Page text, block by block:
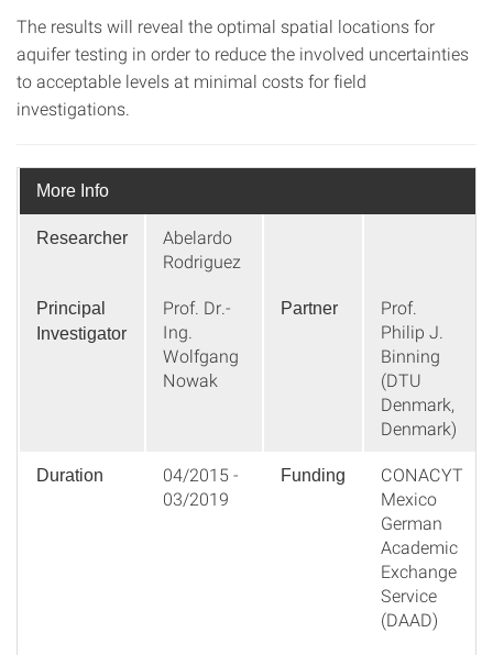
The results will reveal the optimal spatial locations for
aquifer testing in order to reduce the involved uncertainties
to acceptable levels at minimal costs for field
investigations.
More Info
Researcher
Abelardo
Rodriguez
Principal
Investigator
Prof. Dr.-
Ing.
Wolfgang
Nowak
Partner
Prof.
Philip J.
Binning
(DTU
Denmark,
Denmark)
Duration
04/2015 -
03/2019
Funding
CONACYT
Mexico
German
Academic
Exchange
Service
(DAAD)